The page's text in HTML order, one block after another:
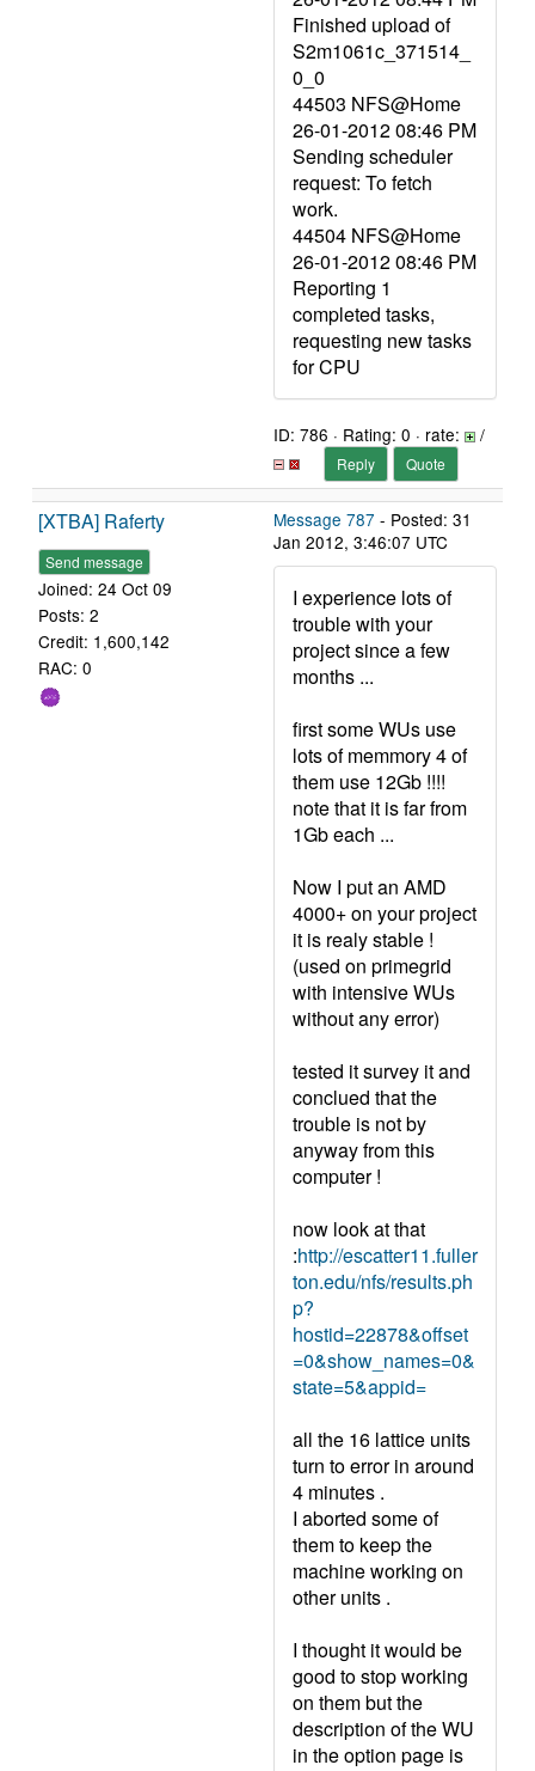
Finished upload of
S2m1061c_371514_
0_0
44503 NFS@Home
26-01-2012 08:46 PM
Sending scheduler
request: To fetch
work.
44504 NFS@Home
26-01-2012 08:46 PM
Reporting 1
completed tasks,
requesting new tasks
for CPU
ID: 786 · Rating: 0 · rate: /
Reply Quote
[XTBA] Raferty
Send message
Joined: 24 Oct 09
Posts: 2
Credit: 1,600,142
RAC: 0
Message 787 - Posted: 31
Jan 2012, 3:46:07 UTC
I experience lots of
trouble with your
project since a few
months ...
first some WUs use
lots of memmory 4 of
them use 12Gb !!!!
note that it is far from
1Gb each ...
Now I put an AMD
4000+ on your project
it is realy stable !
(used on primegrid
with intensive WUs
without any error)
tested it survey it and
conclued that the
trouble is not by
anyway from this
computer !
now look at that
:http://escatter11.fuller
ton.edu/nfs/results.ph
p?
hostid=22878&offset
=0&show_names=0&
state=5&appid=
all the 16 lattice units
turn to error in around
4 minutes .
I aborted some of
them to keep the
machine working on
other units .
I thought it would be
good to stop working
on them but the
description of the WU
in the option page is